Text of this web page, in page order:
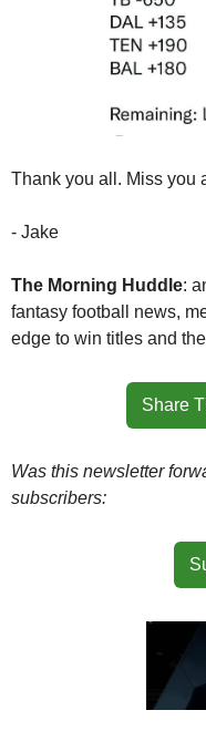
Thank you all. Miss you
- Jake
The Morning Huddle:
fantasy football news,
edge to win titles and
Share
Was this newsletter
subscribers: